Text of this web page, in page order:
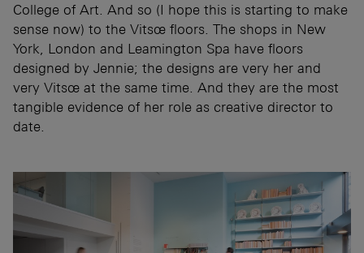
College of Art. And so (I hope this is starting to make
sense now) to the Vitsœ floors. The shops in New
York, London and Leamington Spa have floors
designed by Jennie; the designs are very her and
very Vitsœ at the same time. And they are the most
tangible evidence of her role as creative director to
date.